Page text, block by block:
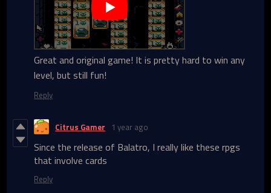
Great and original game! It is pretty hard to win any
level, but still fun!
Reply
Citrus Gamer 1 year ago
Since the release of Balatro, I really like these rpgs
that involve cards
Reply